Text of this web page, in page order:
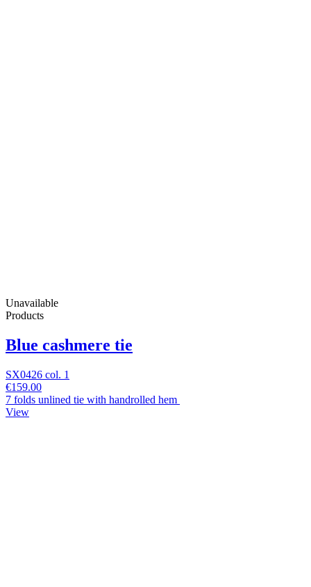
Unavailable
Products
Blue cashmere tie
SX0426 col. 1
€159.00
7 folds unlined tie with handrolled hem
View